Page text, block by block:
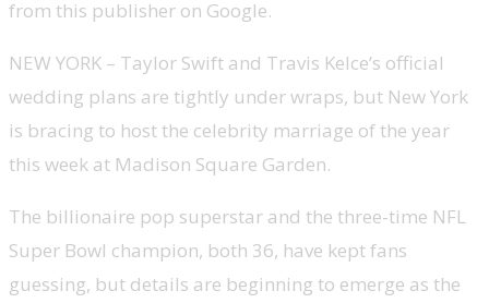
from this publisher on Google.
NEW YORK – Taylor Swift and Travis Kelce’s official
wedding plans are tightly under wraps, but New York
is bracing to host the celebrity marriage of the year
this week at Madison Square Garden.
The billionaire pop superstar and the three-time NFL
Super Bowl champion, both 36, have kept fans
guessing, but details are beginning to emerge as the